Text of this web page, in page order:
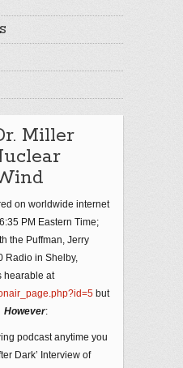
Miller
on worldwide internet
PM Eastern Time;
the Puffman, Jerry
Radio in Shelby,
hearable at
but
However:
podcast anytime you
Dark’ Interview of